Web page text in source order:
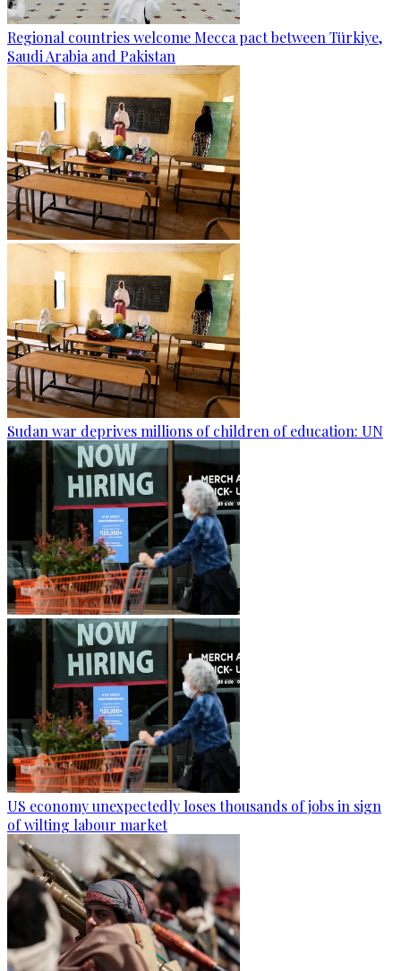
Regional countries welcome Mecca pact between Türkiye,
Saudi Arabia and Pakistan
Sudan war deprives millions of children of education: UN
US economy unexpectedly loses thousands of jobs in sign
of wilting labour market